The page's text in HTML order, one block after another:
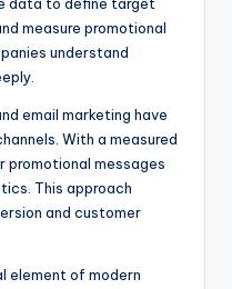
measure promotional
understand
email marketing have
With a measured
promotional messages
This approach
and customer
element of modern